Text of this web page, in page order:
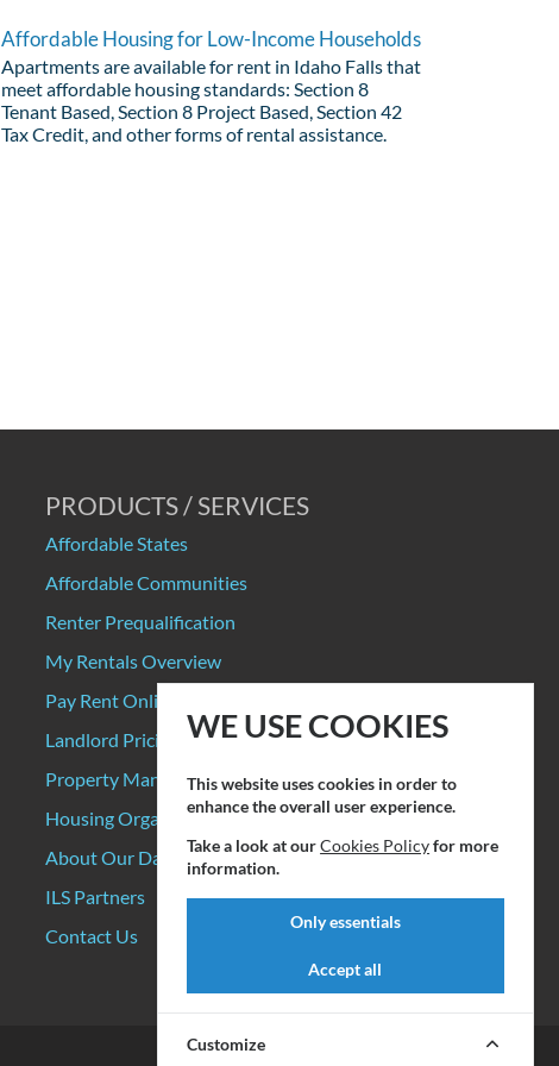
Affordable Housing for Low-Income Households
Apartments are available for rent in Idaho Falls that
meet affordable housing standards: Section 8
Tenant Based, Section 8 Project Based, Section 42
Tax Credit, and other forms of rental assistance.
PRODUCTS / SERVICES
Affordable States
Affordable Communities
Renter Prequalification
My Rentals Overview
Pay Rent Online
Landlord Pricing
Property Manager Pricing
Housing Organizations
About Our Data Sources
ILS Partners
Contact Us
WE USE COOKIES
This website uses cookies in order to
enhance the overall user experience.
Take a look at ourCookies Policyfor more
information.
Only essentials
Accept all
Customize